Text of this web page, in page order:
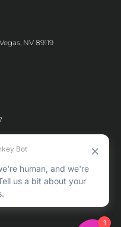
NV 89119